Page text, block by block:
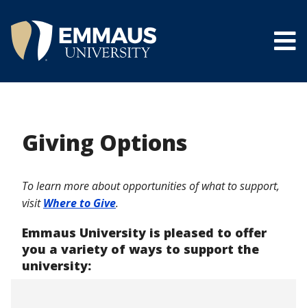
main
content
®
Giving Options
To learn more about opportunities of what to support,
visitWhere to Give.
Emmaus University is pleased to offer
you a variety of ways to support the
university: